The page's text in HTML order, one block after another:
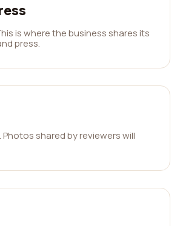
is where the business shares its
press.
shared by reviewers will